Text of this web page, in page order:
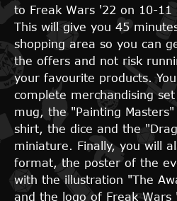
to Freak Wars '22 on 10-11
This will give you 45
shopping area so you can
the offers and not risk
your favourite products.
complete merchandising
mug, the "Painting
shirt, the dice and the
miniature. Finally, you will
format, the poster of the
with the illustration "The
and the logo of Freak Wars